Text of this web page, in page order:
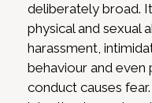
deliberately broad.
physical and sexual
harassment,
behaviour and
conduct causes